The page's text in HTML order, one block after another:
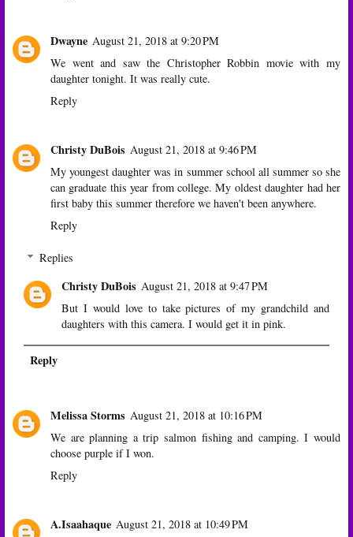
Dwayne August 21, 2018 at 9:20 PM
We went and saw the Christopher Robbin movie with my
daughter tonight. It was really cute.
Reply
Christy DuBois August 21, 2018 at 9:46 PM
My youngest daughter was in summer school all summer so she
can graduate this year from college. My oldest daughter had her
first baby this summer therefore we haven't been anywhere.
Reply
Replies
Christy DuBois August 21, 2018 at 9:47 PM
But I would love to take pictures of my grandchild and
daughters with this camera. I would get it in pink.
Reply
Melissa Storms August 21, 2018 at 10:16 PM
We are planning a trip salmon fishing and camping. I would
choose purple if I won.
Reply
A.Isaahaque August 21, 2018 at 10:49 PM